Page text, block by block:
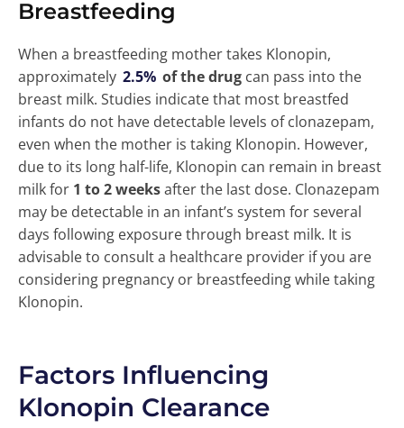
Breastfeeding
When a breastfeeding mother takes Klonopin,
approximately 2.5% of the drug can pass into the
breast milk. Studies indicate that most breastfed
infants do not have detectable levels of clonazepam,
even when the mother is taking Klonopin. However,
due to its long half-life, Klonopin can remain in breast
milk for 1 to 2 weeksafter the last dose. Clonazepam
may be detectable in an infant’s system for several
days following exposure through breast milk. It is
advisable to consult a healthcare provider if you are
considering pregnancy or breastfeeding while taking
Klonopin.
Factors Influencing
Klonopin Clearance